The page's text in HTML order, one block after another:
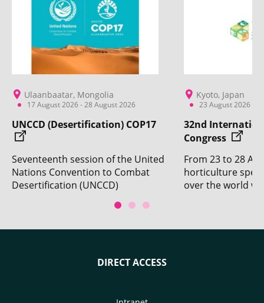
Ulaanbaatar, Mongolia
17 August 2026 - 28 August 2026
UNCCD (Desertification) COP17
Seventeenth session of the United
Nations Convention to Combat
Desertification (UNCCD)
the participation of CIRAD.
Kyoto, Japan
23 August 2026 -
32nd
Congress
From 23 to 28
horticulture
over the world
DIRECT ACCESS